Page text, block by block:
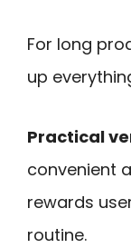
For long
up
Practical
convenient
rewards
routine.